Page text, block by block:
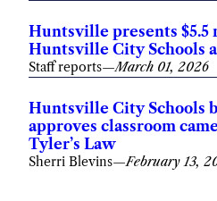
Huntsville presents
Huntsville City Schools
Staff reports—March 01, 2026
Huntsville City Schools
approves classroom
Tyler’s Law
Sherri Blevins—February 13,